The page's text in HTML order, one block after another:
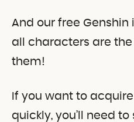
And our free
all characters are
them!
If you want to
quickly, you’ll need